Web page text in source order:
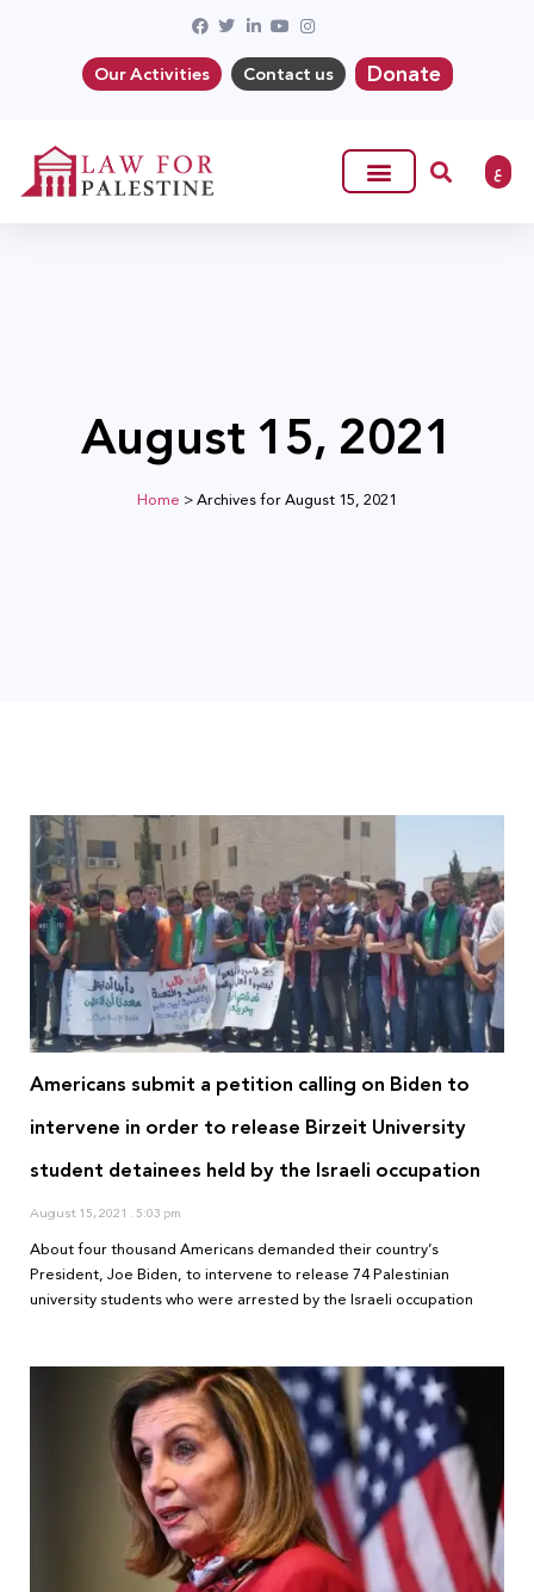
Our Activities Contact us Donate
ع
August 15, 2021
Home >Archives for August 15, 2021
Americans submit a petition calling on Biden to
intervene in order to release Birzeit University
student detainees held by the Israeli occupation
August 15, 2021 5:03 pm
About four thousand Americans demanded their country’s
President, Joe Biden, to intervene to release 74 Palestinian
university students who were arrested by the Israeli occupation